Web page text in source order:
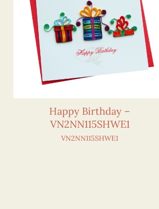
Happy Birthday –
VN2NN115SHWE1
VN2NN115SHWE1